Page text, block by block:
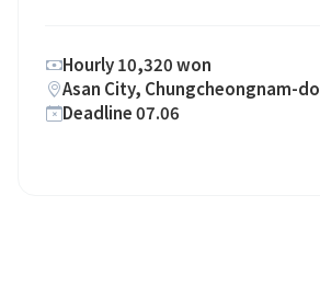
Hourly 10,320 won
Asan City, Chungcheongnam-do
Deadline 07.06